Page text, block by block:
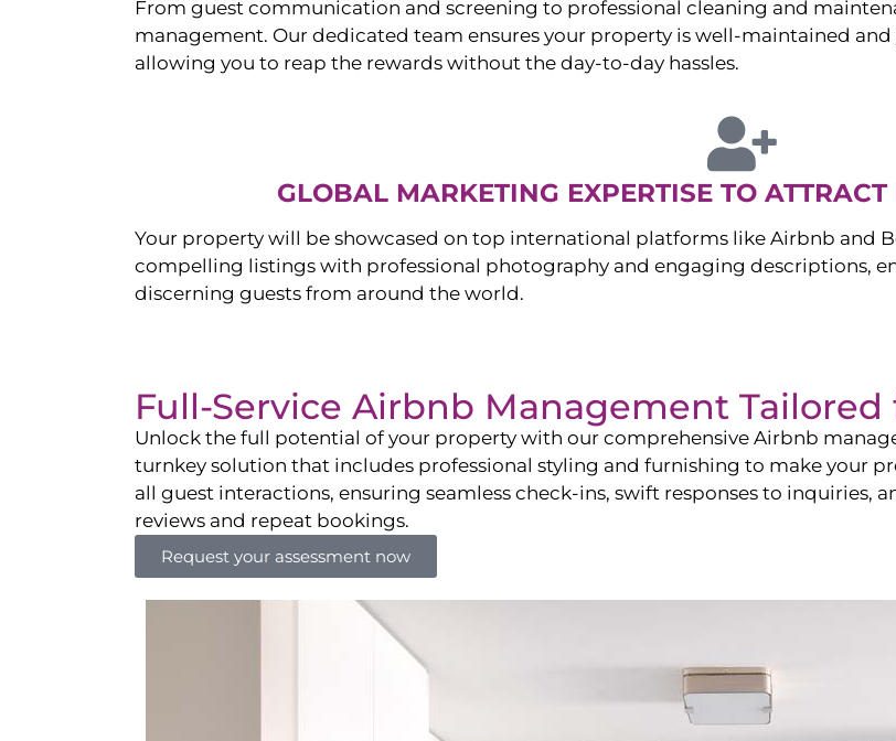
From guest communication and screening to professional cleaning and
management. Our dedicated team ensures your property is well-maintained
allowing you to reap the rewards without the day-to-day hassles.
GLOBAL MARKETING EXPERTISE TO
Your property will be showcased on top international platforms like Airbnb and
compelling listings with professional photography and engaging descriptions,
discerning guests from around the world.
Full-Service Airbnb Management Tailored
Unlock the full potential of your property with our comprehensive Airbnb
turnkey solution that includes professional styling and furnishing to make your
all guest interactions, ensuring seamless check-ins, swift responses to inquiries,
reviews and repeat bookings.
Request your assessment now